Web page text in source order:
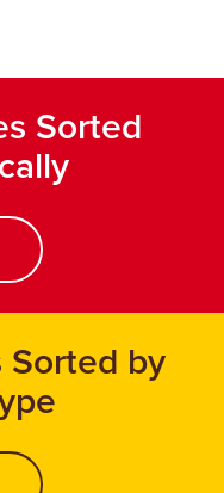
Sorted
Sorted by